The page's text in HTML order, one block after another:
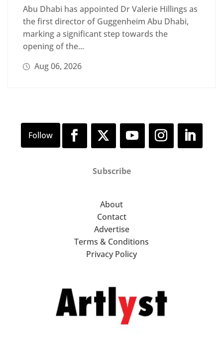
Abu Dhabi has appointed Dr Valerie Hillings as
the first director of Guggenheim Abu Dhabi,
marking a significant step towards the
opening of the...
Aug 06, 2026
Subscribe
About
Contact
Advertise
Terms & Conditions
Privacy Policy